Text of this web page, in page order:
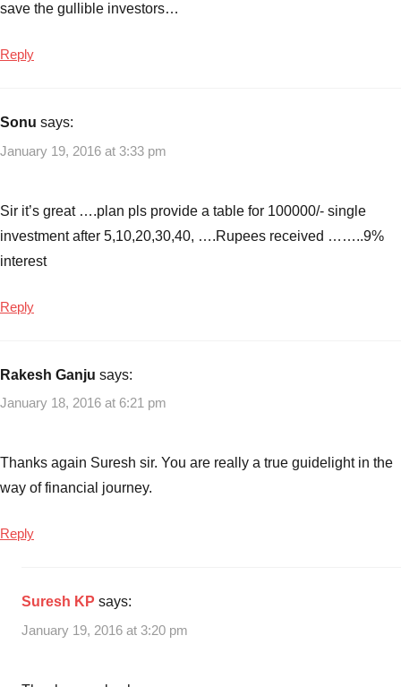
save the gullible investors…
Reply
Sonu says:
January 19, 2016 at 3:33 pm
Sir it’s great ….plan pls provide a table for 100000/- single
investment after 5,10,20,30,40, ….Rupees received ……..9%
interest
Reply
Rakesh Ganju says:
January 18, 2016 at 6:21 pm
Thanks again Suresh sir. You are really a true guidelight in the
way of financial journey.
Reply
Suresh KP says:
January 19, 2016 at 3:20 pm